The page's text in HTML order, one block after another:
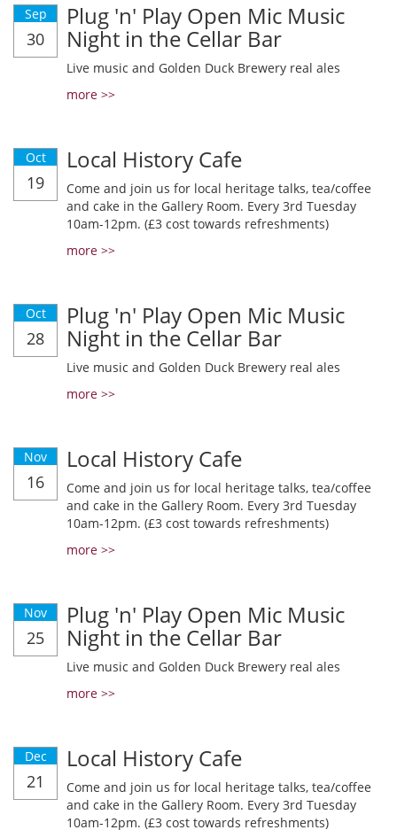
Sep
30
Plug 'n' Play Open Mic Music
Night in the Cellar Bar
Live music and Golden Duck Brewery real ales
more >>
Oct
19
Local History Cafe
Come and join us for local heritage talks, tea/coffee
and cake in the Gallery Room. Every 3rd Tuesday
10am-12pm. (£3 cost towards refreshments)
more >>
Oct
28
Plug 'n' Play Open Mic Music
Night in the Cellar Bar
Live music and Golden Duck Brewery real ales
more >>
Nov
16
Local History Cafe
Come and join us for local heritage talks, tea/coffee
and cake in the Gallery Room. Every 3rd Tuesday
10am-12pm. (£3 cost towards refreshments)
more >>
Nov
25
Plug 'n' Play Open Mic Music
Night in the Cellar Bar
Live music and Golden Duck Brewery real ales
more >>
Dec
21
Local History Cafe
Come and join us for local heritage talks, tea/coffee
and cake in the Gallery Room. Every 3rd Tuesday
10am-12pm. (£3 cost towards refreshments)